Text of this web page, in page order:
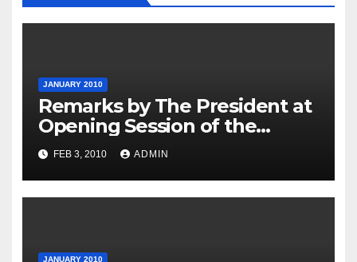
JANUARY 2010
Remarks by The President at
Opening Session of the
Forum on Modernizing
Government
FEB 3, 2010 ADMIN
JANUARY 2010